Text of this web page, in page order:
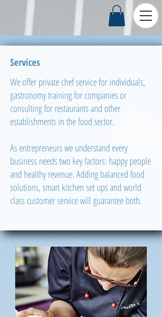
Services
We offer private chef service for individuals,
gastronomy training for companies or
consulting for restaurants and other
establishments in the food sector.
As entrepreneurs we understand every
business needs two key factors: happy people
and healthy revenue. Adding balanced food
solutions, smart kitchen set ups and world
class customer service will guarantee both.